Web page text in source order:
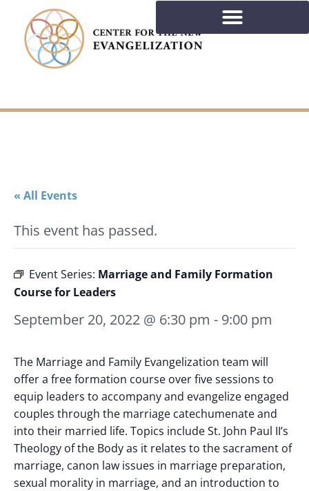
« All Events
This event has passed.
Event Series: Marriage and Family Formation
Course for Leaders
September 20, 2022 @ 6:30 pm - 9:00 pm
The Marriage and Family Evangelization team will
offer a free formation course over five sessions to
equip leaders to accompany and evangelize engaged
couples through the marriage catechumenate and
into their married life. Topics include St. John Paul II’s
Theology of the Body as it relates to the sacrament of
marriage, canon law issues in marriage preparation,
sexual morality in marriage, and an introduction to